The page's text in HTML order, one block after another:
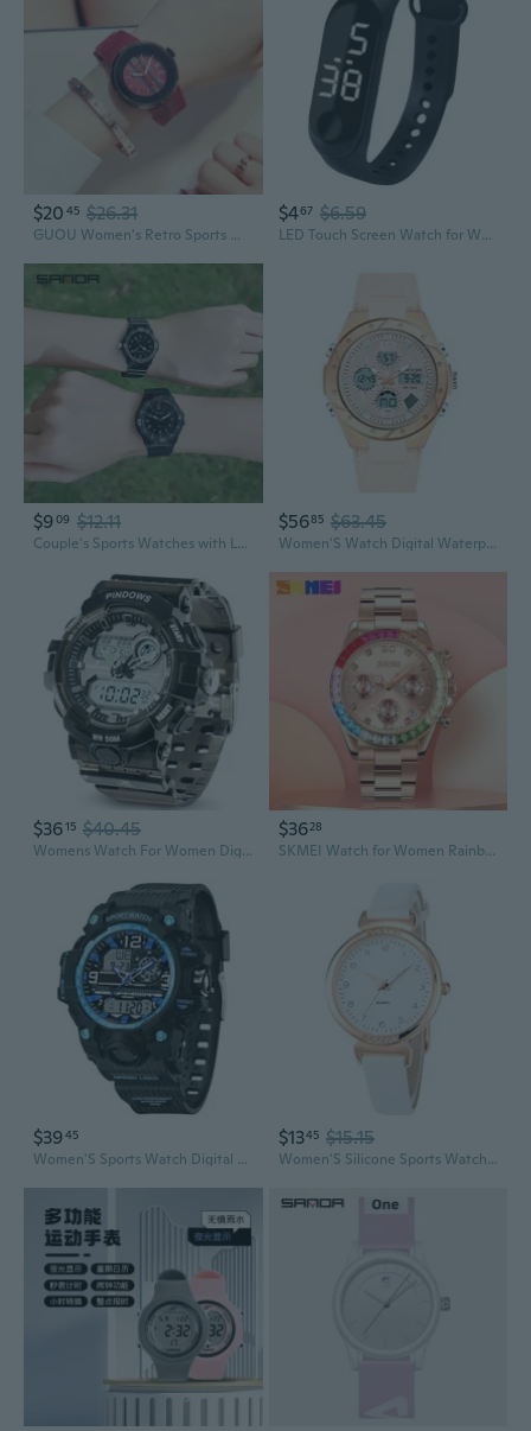
$20 45 $26.31
GUOU Women's Retro Sports Watch - Waterproof Quartz Timepiece with Couple Style
$467 $6.59
LED Touch Screen Watch for Women - Waterproof Sports Digital Watch for Students and Couples
$909 $12.11
Couple's Sports Watches with Luminous Dial, Silicone Strap, Minimalist Design for Men and Women
$5685 $63.45
Women'S Watch Digital Waterproof Watches Quartz Sports Watch With Alarm Timer Multifunction Wrist Watches
$3615 $40.45
Womens Watch For Women Digital Sports Watch,7 Color Led Light Large Analog Digital Display Waterproof Watch With Alarm Stopwatch Hourly Chime Multi-Function Wrist Watches
$3628
SKMEI Watch for Women Rainbow Gemstone Bezel Business Luxury Quartz Watches Waterproof Sports Watches
$3945
Women'S Sports Watch Digital Watches For Ladies Tactical Watch Outdoor Military 5Atm Waterproof Watch Stopwatch Alarm Led Backlight Shockproof Analog Wrist Watches For Women
$1345 $15.15
Women'S Silicone Sports Watch Crystal Accented Leather Strap Analog Display